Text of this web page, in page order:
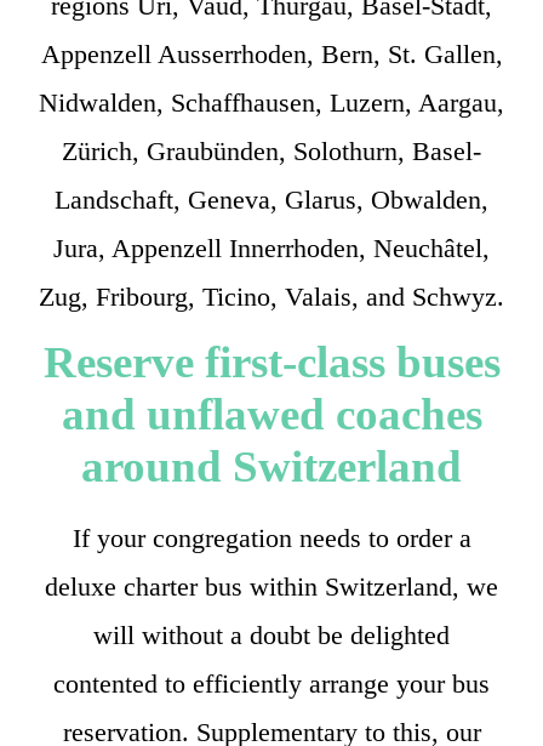
Appenzell Ausserrhoden, Bern, St. Gallen,
Nidwalden, Schaffhausen, Luzern, Aargau,
Zürich, Graubünden, Solothurn, Basel-
Landschaft, Geneva, Glarus, Obwalden,
Jura, Appenzell Innerrhoden, Neuchâtel,
Zug, Fribourg, Ticino, Valais, and Schwyz.
Reserve first-class buses
and unflawed coaches
around Switzerland
If your congregation needs to order a
deluxe charter bus within Switzerland, we
will without a doubt be delighted
contented to efficiently arrange your bus
reservation. Supplementary to this, our